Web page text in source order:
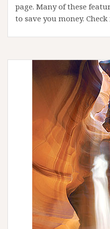
page. Many of these
to save you money.